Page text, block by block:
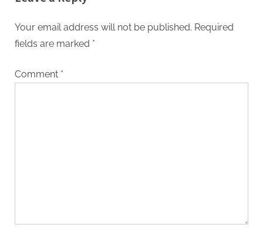
Your email address will not be published. Required
fields are marked *
Comment *